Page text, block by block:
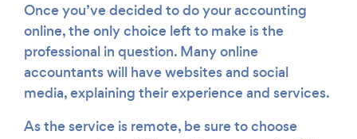
Once you’ve decided to do your accounting
online, the only choice left to make is the
professional in question. Many online
accountants will have websites and social
media, explaining their experience and services.
As the service is remote, be sure to choose